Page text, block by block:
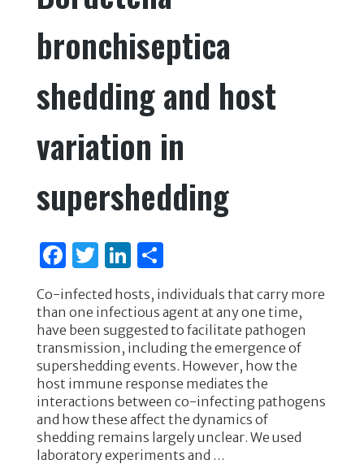
bronchiseptica
shedding and host
variation in
supershedding
F
a
c
e
b
o
o
k
T
w
it
te
r
Li
k
e
dI
n
S
h
ar
e
Co-infected hosts, individuals that carry more
than one infectious agent at any one time,
have been suggested to facilitate pathogen
transmission, including the emergence of
supershedding events. However, how the
host immune response mediates the
interactions between co-infecting pathogens
and how these affect the dynamics of
shedding remains largely unclear. We used
laboratory experiments and …